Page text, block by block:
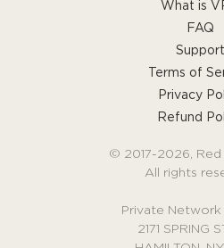
What is
FAQ
Support
Terms of
Privacy
Refund
© 2017-2026, Red
All rights
Private Network
2171 SPRING